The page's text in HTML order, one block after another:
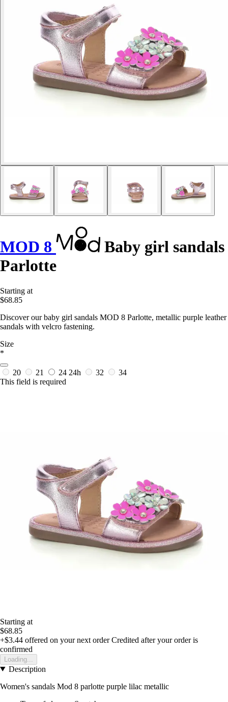
MOD 8
Baby girl sandals
Parlotte
Starting at
$68.85
Discover our baby girl sandals MOD 8 Parlotte, metallic purple leather
sandals with velcro fastening.
Size
*
20 21 24 24h 32
34
This field is required
Starting at
$68.85
+$3.44 offered on your next order Credited after your order is
confirmed
Loading...
Description
Women's sandals Mod 8 parlotte purple lilac metallic